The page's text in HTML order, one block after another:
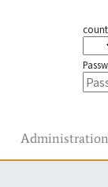
Administration